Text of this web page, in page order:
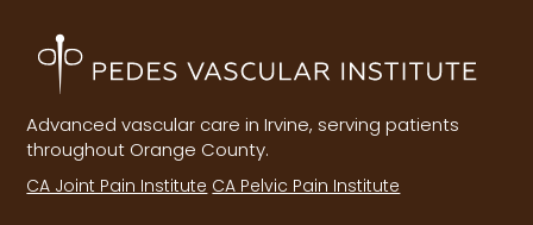
Advanced vascular care in Irvine, serving patients
throughout Orange County.
CA Joint Pain Institute CA Pelvic Pain Institute